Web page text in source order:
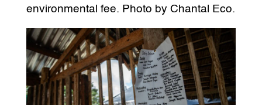
environmental fee. Photo by Chantal Eco.